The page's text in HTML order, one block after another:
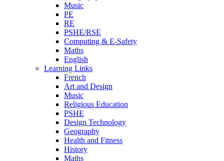
Music
PE
RE
PSHE/RSE
Computing & E-Safety
Maths
English
Learning Links
French
Art and Design
Music
Religious Education
PSHE
Design Technology
Geography
Health and Fitness
History
Maths